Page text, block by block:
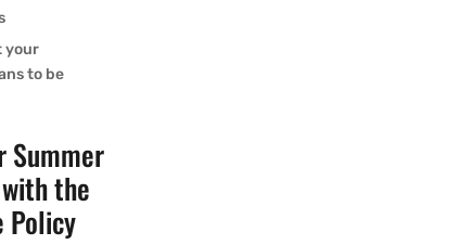
your
to be
Summer
the
Policy